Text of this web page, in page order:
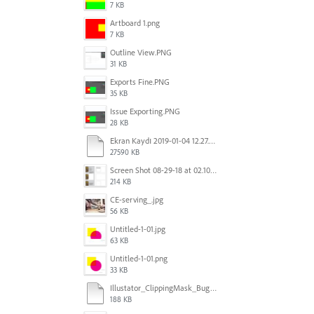
7 KB
Artboard 1.png
7 KB
Outline View.PNG
31 KB
Exports Fine.PNG
35 KB
Issue Exporting.PNG
28 KB
Ekran Kaydı 2019-01-04 12.27.16s2.mov
27590 KB
Screen Shot 08-29-18 at 02.10 PM 001.PNG
214 KB
CE-serving_.jpg
56 KB
Untitled-1-01.jpg
63 KB
Untitled-1-01.png
33 KB
Illustator_ClippingMask_Bug.ai
188 KB